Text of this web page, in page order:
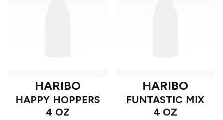
HARIBO
HAPPY HOPPERS
4 OZ
HARIBO
FUNTASTIC MIX
4 OZ